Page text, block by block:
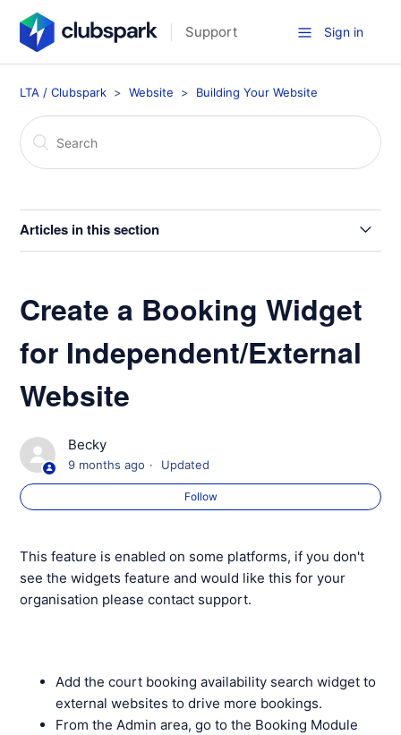
Support Sign in
LTA / Clubspark Website Building Your Website
Articles in this section
Home Page Layout Options
Create a Booking Widget for Independent/External
Website
Your Website Membership Page
Your Website Coaching Page
Your Website Contact Page
Create a Booking Widget
for Independent/External
Website
Becky
9 months ago Updated
Follow
This feature is enabled on some platforms, if you don't
see the widgets feature and would like this for your
organisation please contact support.
Add the court booking availability search widget to
external websites to drive more bookings.
From the Admin area, go to the Booking Module